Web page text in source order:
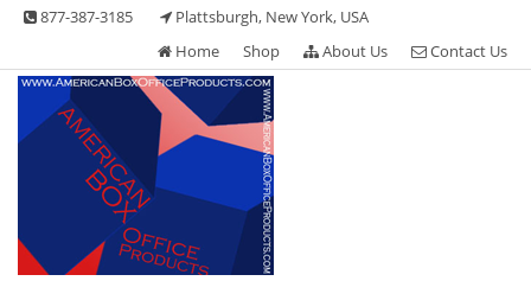
Skip 877-387-3185
Plattsburgh, New York, USA
Home
Shop About Us Contact Us